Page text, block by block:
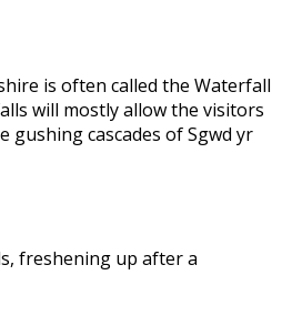
is often called the Waterfall
will mostly allow the visitors
cascades of Sgwd yr
freshening up after a